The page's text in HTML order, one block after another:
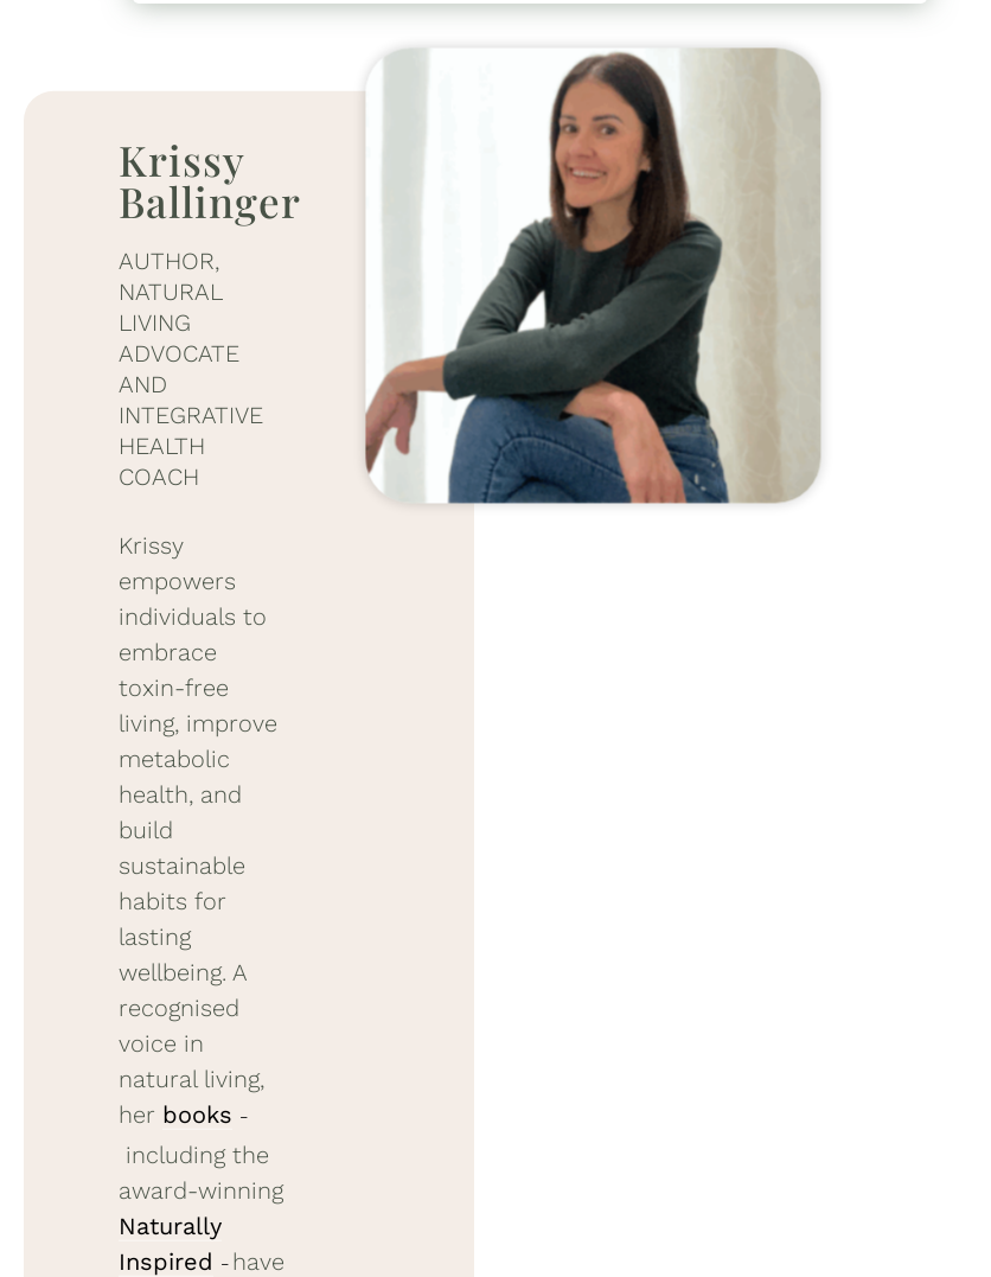
Krissy
Ballinger
AUTHOR,
NATURAL
LIVING
ADVOCATE
AND
INTEGRATIVE
HEALTH
COACH
Krissy
empowers
individuals to
embrace
toxin-free
living, improve
metabolic
health, and
build
sustainable
habits for
lasting
wellbeing. A
recognised
voice in
natural living,
her books –
including the
award-winning
Naturally
Inspired – have